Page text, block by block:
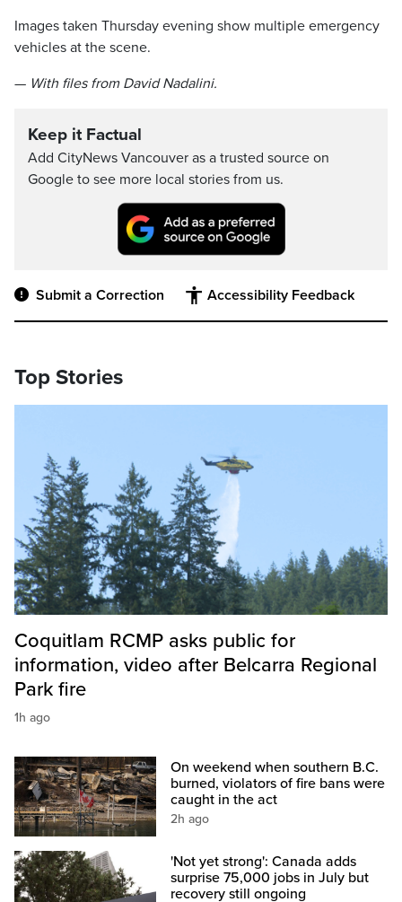
Images taken Thursday evening show multiple emergency
vehicles at the scene.
— With files from David Nadalini.
Keep it Factual
Add CityNews Vancouver as a trusted source on
Google to see more local stories from us.
Submit a Correction Accessibility Feedback
Top Stories
Coquitlam RCMP asks public for
information, video after Belcarra Regional
Park fire
1h ago
On weekend when southern B.C.
burned, violators of fire bans were
caught in the act
2h ago
'Not yet strong': Canada adds
surprise 75,000 jobs in July but
recovery still ongoing